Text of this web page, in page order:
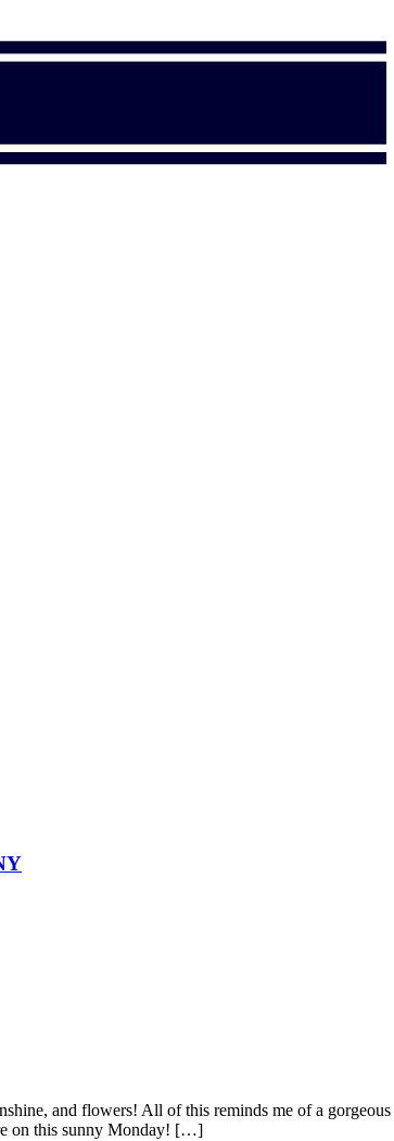
and flowers! All of this reminds me of a
on this sunny Monday! […]